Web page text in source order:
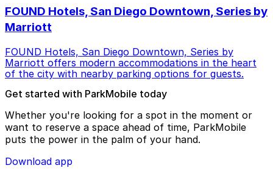
FOUND Hotels, San Diego Downtown, Series by
Marriott
FOUND Hotels, San Diego Downtown, Series by
Marriott offers modern accommodations in the heart
of the city with nearby parking options for guests.
Get started with ParkMobile today
Whether you're looking for a spot in the moment or
want to reserve a space ahead of time, ParkMobile
puts the power in the palm of your hand.
Download app